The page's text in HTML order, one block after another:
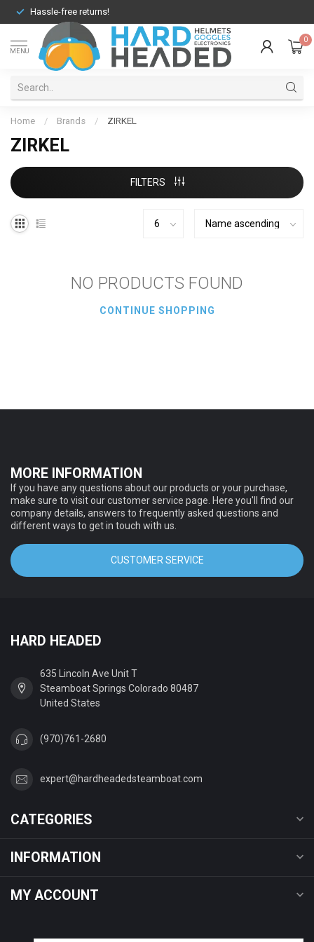
Hassle-free returns!
MENU
0
Home / Brands / ZIRKEL
ZIRKEL
FILTERS
NO PRODUCTS FOUND
CONTINUE SHOPPING
MORE INFORMATION
If you have any questions about our products or your purchase,
make sure to visit our customer service page. Here you'll find our
company details, answers to frequently asked questions and
different ways to get in touch with us.
CUSTOMER SERVICE
HARD HEADED
635 Lincoln Ave Unit T
Steamboat Springs Colorado 80487
United States
(970)761-2680
expert@hardheadedsteamboat.com
CATEGORIES
INFORMATION
MY ACCOUNT